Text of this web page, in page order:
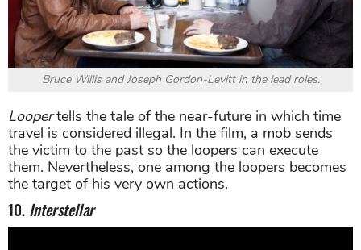
Bruce Willis and Joseph Gordon-Levitt in the lead roles.
Loopertells the tale of the near-future in which time
travel is considered illegal. In the film, a mob sends
the victim to the past so the loopers can execute
them. Nevertheless, one among the loopers becomes
the target of his very own actions.
10. Interstellar